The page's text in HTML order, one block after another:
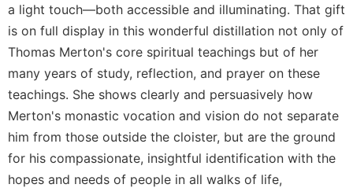
Theology
Ecclesiology
and
Ecumenism
Church
and
Culture
Sacramental
Theology
a light touch—both accessible and illuminating. That gift
is on full display in this wonderful distillation not only of
Thomas Merton's core spiritual teachings but of her
many years of study, reflection, and prayer on these
teachings. She shows clearly and persuasively how
Merton's monastic vocation and vision do not separate
him from those outside the cloister, but are the ground
for his compassionate, insightful identification with the
hopes and needs of people in all walks of life,